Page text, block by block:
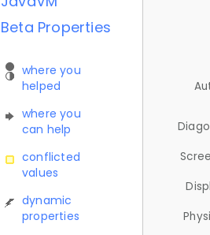
Beta Properties
where you
helped
where you
can help
conflicted
values
dynamic
properties